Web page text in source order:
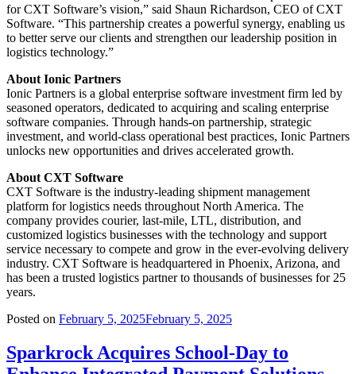
for CXT Software’s vision,” said Shaun Richardson, CEO of CXT
Software. “This partnership creates a powerful synergy, enabling us
to better serve our clients and strengthen our leadership position in
logistics technology.”
About Ionic Partners
Ionic Partners is a global enterprise software investment firm led by
seasoned operators, dedicated to acquiring and scaling enterprise
software companies. Through hands-on partnership, strategic
investment, and world-class operational best practices, Ionic Partners
unlocks new opportunities and drives accelerated growth.
About CXT Software
CXT Software is the industry-leading shipment management
platform for logistics needs throughout North America. The
company provides courier, last-mile, LTL, distribution, and
customized logistics businesses with the technology and support
service necessary to compete and grow in the ever-evolving delivery
industry. CXT Software is headquartered in Phoenix, Arizona, and
has been a trusted logistics partner to thousands of businesses for 25
years.
Posted on February 5, 2025February 5, 2025
Sparkrock Acquires School-Day to